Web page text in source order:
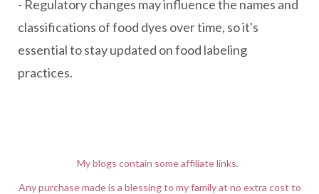
- Regulatory changes may influence the names and
classifications of food dyes over time, so it's
essential to stay updated on food labeling
practices.
My blogs contain some affiliate links.
Any purchase made is a blessing to my family at no extra cost to